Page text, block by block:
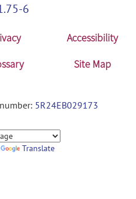
6
Accessibility
Site Map
5R24EB029173
Translate